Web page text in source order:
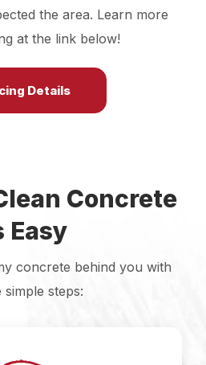
the area. Learn more
at the link below!
Details
Concrete
Easy
concrete behind you with
simple steps: